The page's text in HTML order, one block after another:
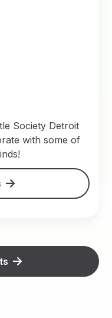
Society Detroit
with some of